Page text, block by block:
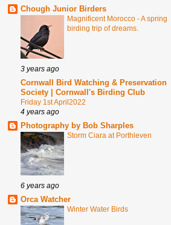
Chough Junior Birders
Magnificent Morocco - A spring
birding trip of dreams.
3 years ago
Cornwall Bird Watching & Preservation
Society | Cornwall's Birding Club
Friday 1st April2022
4 years ago
Photography by Bob Sharples
Storm Ciara at Porthleven
6 years ago
Orca Watcher
Winter Water Birds